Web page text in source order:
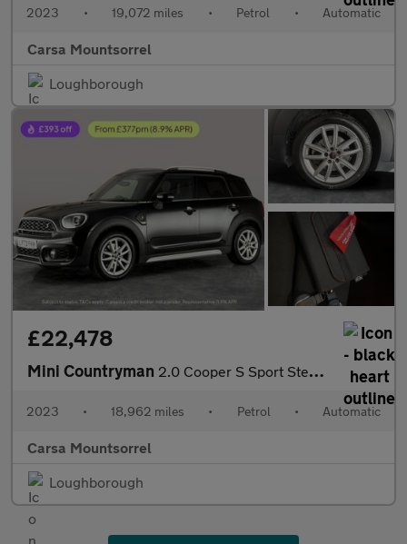
2023 • 19,072 miles • Petrol • Automatic
Carsa Mountsorrel
Loughborough
£22,478
Mini Countryman 2.0 Cooper S Sport Steptronic (178 ps) - PREMIUM PACK - PERFORMA
2023 • 18,962 miles • Petrol • Automatic
Carsa Mountsorrel
Loughborough